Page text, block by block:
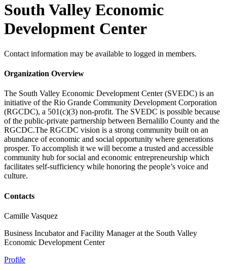
South Valley Economic
Development Center
Contact information may be available to logged in members.
Organization Overview
The South Valley Economic Development Center (SVEDC) is an
initiative of the Rio Grande Community Development Corporation
(RGCDC), a 501(c)(3) non-profit. The SVEDC is possible because
of the public-private partnership between Bernalillo County and the
RGCDC.The RGCDC vision is a strong community built on an
abundance of economic and social opportunity where generations
prosper. To accomplish it we will become a trusted and accessible
community hub for social and economic entrepreneurship which
facilitates self-sufficiency while honoring the people’s voice and
culture.
Contacts
Camille Vasquez
Business Incubator and Facility Manager at the South Valley
Economic Development Center
Profile